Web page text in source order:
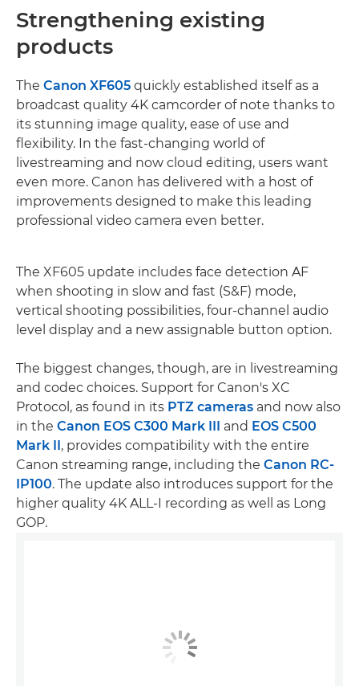
Strengthening existing
products
The Canon XF605 quickly established itself as a
broadcast quality 4K camcorder of note thanks to
its stunning image quality, ease of use and
flexibility. In the fast-changing world of
livestreaming and now cloud editing, users want
even more. Canon has delivered with a host of
improvements designed to make this leading
professional video camera even better.
The XF605 update includes face detection AF
when shooting in slow and fast (S&F) mode,
vertical shooting possibilities, four-channel audio
level display and a new assignable button option.
The biggest changes, though, are in livestreaming
and codec choices. Support for Canon's XC
Protocol, as found in its PTZ cameras and now also
in the Canon EOS C300 Mark III and EOS C500
Mark II , provides compatibility with the entire
Canon streaming range, including the Canon RC-
IP100. The update also introduces support for the
higher quality 4K ALL-I recording as well as Long
GOP.